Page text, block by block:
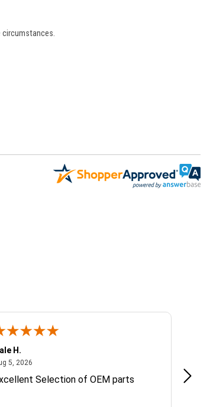
circumstances.
H.
5, 2026August 5, 2026
Selection of OEM parts